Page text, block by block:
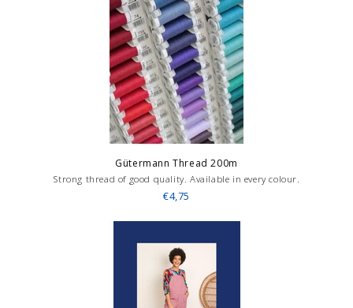
Gütermann Thread 200m
Strong thread of good quality. Available in every colour.
€4,75